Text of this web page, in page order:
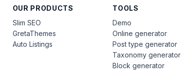
OUR PRODUCTS
Slim SEO
GretaThemes
Auto Listings
TOOLS
Demo
Online generator
Post type generator
Taxonomy generator
Block generator